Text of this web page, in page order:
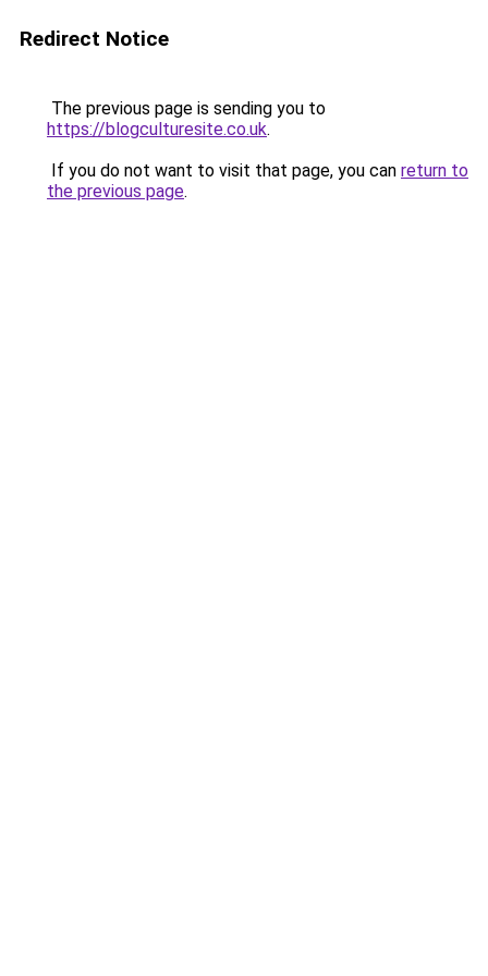
Redirect Notice
The previous page is sending you to
https://blogculturesite.co.uk.
If you do not want to visit that page, you can return to
the previous page.